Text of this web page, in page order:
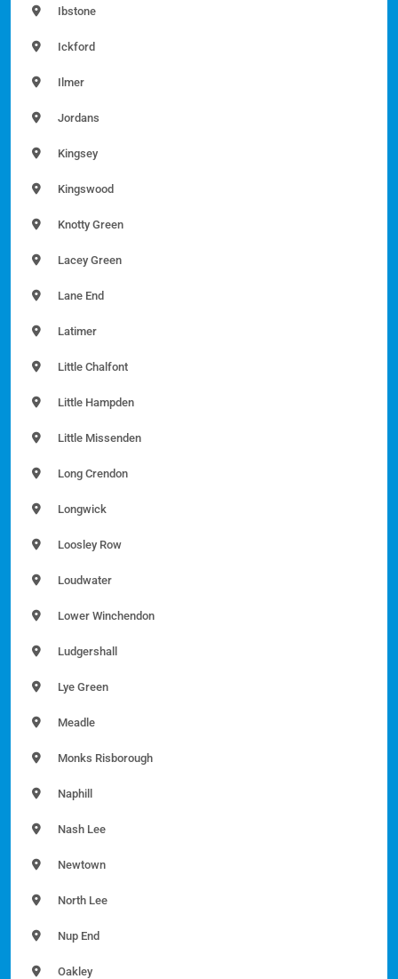
Ibstone
Ickford
Ilmer
Jordans
Kingsey
Kingswood
Knotty Green
Lacey Green
Lane End
Latimer
Little Chalfont
Little Hampden
Little Missenden
Long Crendon
Longwick
Loosley Row
Loudwater
Lower Winchendon
Ludgershall
Lye Green
Meadle
Monks Risborough
Naphill
Nash Lee
Newtown
North Lee
Nup End
Oakley